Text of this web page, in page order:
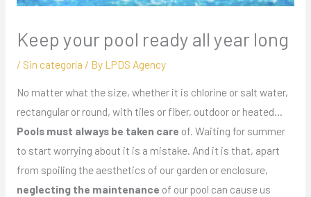
Keep your pool ready all year long
/ Sin categoría / By LPDS Agency
No matter what the size, whether it is chlorine or salt water,
rectangular or round, with tiles or fiber, outdoor or heated…
Pools must always be taken care of. Waiting for summer
to start worrying about it is a mistake. And it is that, apart
from spoiling the aesthetics of our garden or enclosure,
neglecting the maintenance of our pool can cause us